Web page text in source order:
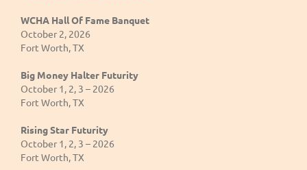
WCHA Hall Of Fame Banquet
October 2, 2026
Fort Worth, TX
Big Money Halter Futurity
October 1, 2, 3 – 2026
Fort Worth, TX
Rising Star Futurity
October 1, 2, 3 – 2026
Fort Worth, TX